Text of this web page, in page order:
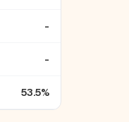
-
-
53.5%